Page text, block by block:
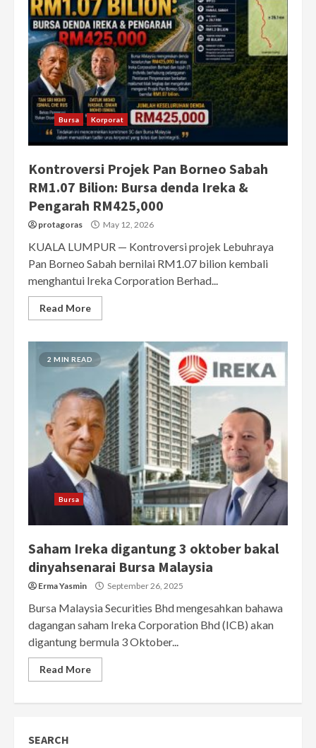
Bursa Korporat
Kontroversi Projek Pan Borneo Sabah
RM1.07 Bilion: Bursa denda Ireka &
Pengarah RM425,000
protagoras May 12, 2026
KUALA LUMPUR — Kontroversi projek Lebuhraya
Pan Borneo Sabah bernilai RM1.07 bilion kembali
menghantui Ireka Corporation Berhad...
Read More
2 MIN READ
Bursa
Saham Ireka digantung 3 oktober bakal
dinyahsenarai Bursa Malaysia
Erma Yasmin September 26, 2025
Bursa Malaysia Securities Bhd mengesahkan bahawa
dagangan saham Ireka Corporation Bhd (ICB) akan
digantung bermula 3 Oktober...
Read More
SEARCH